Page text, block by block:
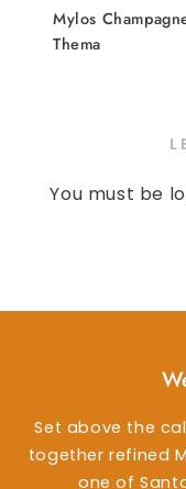
Mylos
Thema
You must be
Set above the
together refined
one of